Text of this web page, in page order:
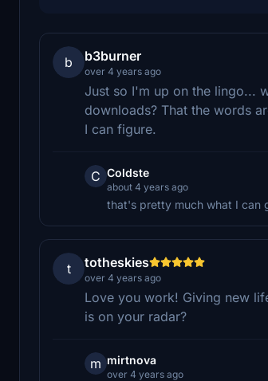
b b3burner
over 4 years ago
Just so I'm up on the lingo...
downloads? That the words
I can figure.
C Coldste
about 4 years ago
that's pretty much what I can
t totheskies
over 4 years ago
Love you work! Giving new
is on your radar?
m mirtnova
over 4 years ago